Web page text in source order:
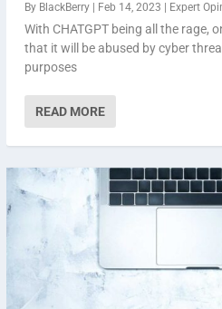
By BlackBerry| Feb 14, 2023 Expert
With CHATGPT being all the rage,
that it will be abused by cyber
purposes
READ MORE